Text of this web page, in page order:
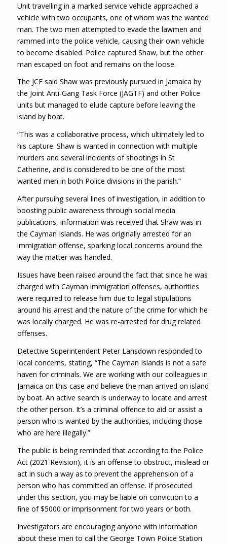
Unit travelling in a marked service vehicle approached a
vehicle with two occupants, one of whom was the wanted
man. The two men attempted to evade the lawmen and
rammed into the police vehicle, causing their own vehicle
to become disabled. Police captured Shaw, but the other
man escaped on foot and remains on the loose.
The JCF said Shaw was previously pursued in Jamaica by
the Joint Anti-Gang Task Force (JAGTF) and other Police
units but managed to elude capture before leaving the
island by boat.
“This was a collaborative process, which ultimately led to
his capture. Shaw is wanted in connection with multiple
murders and several incidents of shootings in St
Catherine, and is considered to be one of the most
wanted men in both Police divisions in the parish.”
After pursuing several lines of investigation, in addition to
boosting public awareness through social media
publications, information was received that Shaw was in
the Cayman Islands. He was originally arrested for an
immigration offense, sparking local concerns around the
way the matter was handled.
Issues have been raised around the fact that since he was
charged with Cayman immigration offenses, authorities
were required to release him due to legal stipulations
around his arrest and the nature of the crime for which he
was locally charged. He was re-arrested for drug related
offenses.
Detective Superintendent Peter Lansdown responded to
local concerns, stating, “The Cayman Islands is not a safe
haven for criminals. We are working with our colleagues in
Jamaica on this case and believe the man arrived on island
by boat. An active search is underway to locate and arrest
the other person. It’s a criminal offence to aid or assist a
person who is wanted by the authorities, including those
who are here illegally.”
The public is being reminded that according to the Police
Act (2021 Revision), it is an offense to obstruct, mislead or
act in such a way as to prevent the apprehension of a
person who has committed an offense. If prosecuted
under this section, you may be liable on conviction to a
fine of $5000 or imprisonment for two years or both.
Investigators are encouraging anyone with information
about these men to call the George Town Police Station